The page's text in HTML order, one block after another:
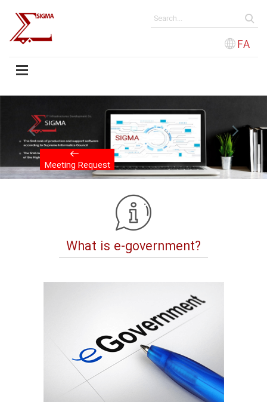
FA
Meeting Request
Next
What is e-government?